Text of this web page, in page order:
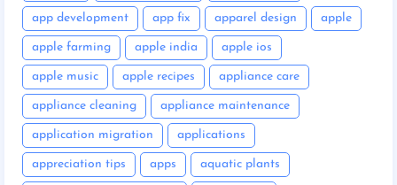
app development app fix apparel design apple
apple farming apple india apple ios
apple music apple recipes appliance care
appliance cleaning appliance maintenance
application migration applications
appreciation tips apps aquatic plants